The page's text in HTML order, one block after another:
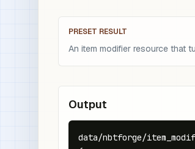
PRESET RESULT
An item modifier resource that
Output
data/nbtforge/